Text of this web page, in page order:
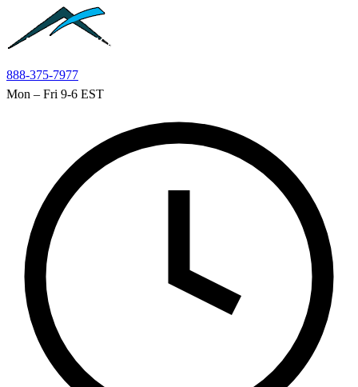
Skip to main content
888-375-7977
Mon – Fri 9-6 EST